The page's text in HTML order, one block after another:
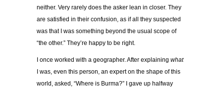
neither. Very rarely does the asker lean in closer. They
are satisfied in their confusion, as if all they suspected
was that I was something beyond the usual scope of
“the other.” They’re happy to be right.
I once worked with a geographer. After explaining what
I was, even this person, an expert on the shape of this
world, asked, “Where is Burma?” I gave up halfway